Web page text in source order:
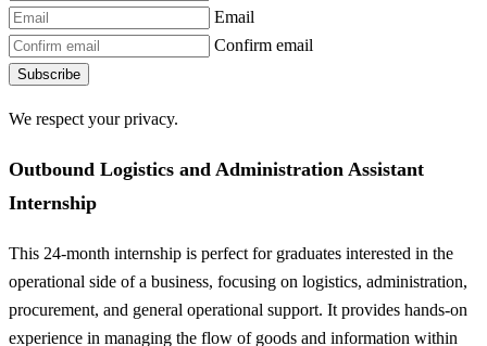
Email
Confirm email
Subscribe
We respect your privacy.
Outbound Logistics and Administration Assistant
Internship
This 24-month internship is perfect for graduates interested in the
operational side of a business, focusing on logistics, administration,
procurement, and general operational support. It provides hands-on
experience in managing the flow of goods and information within